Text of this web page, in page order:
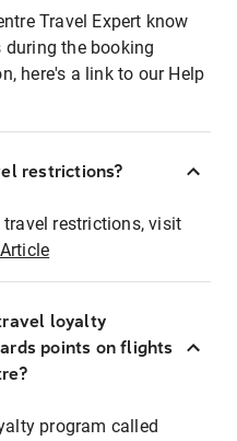
Travel Expert know
the booking
here's a link to our Help
restrictions?
restrictions, visit
loyalty
points on flights
program called